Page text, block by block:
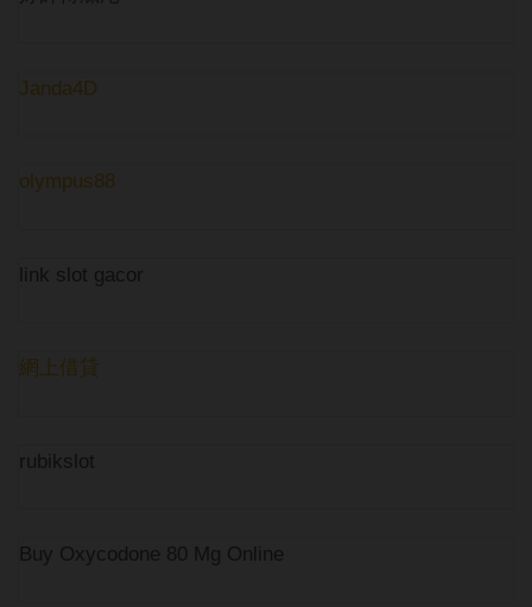
Janda4D
olympus88
link slot gacor
網上借貸
rubikslot
Buy Oxycodone 80 Mg Online